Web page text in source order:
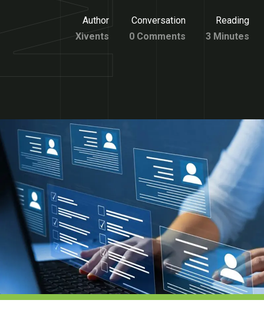
Author
Xivents
Conversation
0 Comments
Reading
3 Minutes